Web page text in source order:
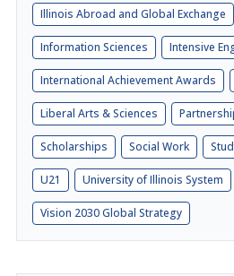
Illinois Abroad and Global Exchange
Information Sciences Intensive
International Achievement Awards
Liberal Arts & Sciences
Scholarships Social Work
U21 University of Illinois System
Vision 2030 Global Strategy